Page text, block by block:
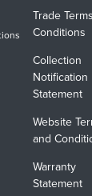
Trade
Conditions
Collection
Notification
Statement
Website
and
Warranty
Statement